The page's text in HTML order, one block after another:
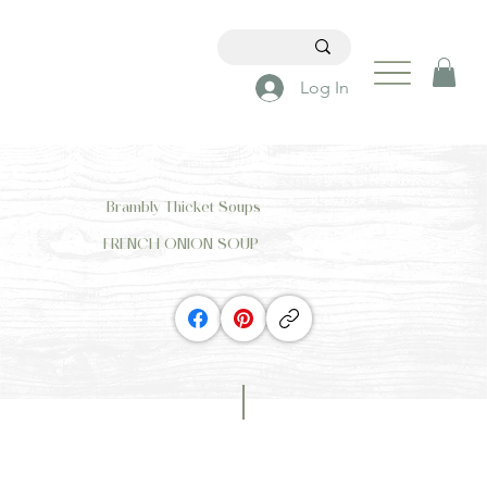
Log In
FRENCH ONION SOUP
Brambly Thicket Soups